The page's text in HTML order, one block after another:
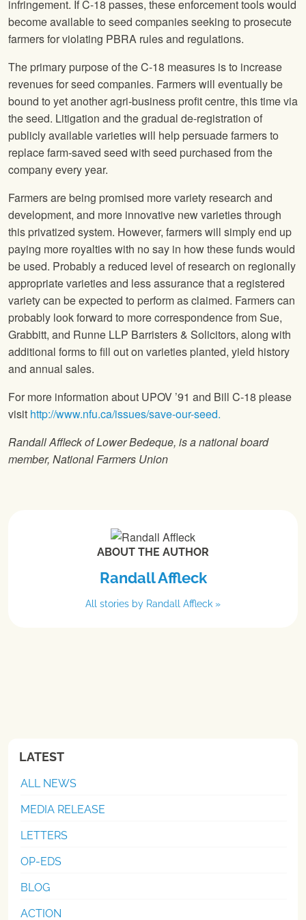
infringement. If C-18 passes, these enforcement tools would
become available to seed companies seeking to prosecute
farmers for violating PBRA rules and regulations.
The primary purpose of the C-18 measures is to increase
revenues for seed companies. Farmers will eventually be
bound to yet another agri-business profit centre, this time via
the seed. Litigation and the gradual de-registration of
publicly available varieties will help persuade farmers to
replace farm-saved seed with seed purchased from the
company every year.
Farmers are being promised more variety research and
development, and more innovative new varieties through
this privatized system. However, farmers will simply end up
paying more royalties with no say in how these funds would
be used. Probably a reduced level of research on regionally
appropriate varieties and less assurance that a registered
variety can be expected to perform as claimed. Farmers can
probably look forward to more correspondence from Sue,
Grabbitt, and Runne LLP Barristers & Solicitors, along with
additional forms to fill out on varieties planted, yield history
and annual sales.
For more information about UPOV ’91 and Bill C-18 please
visit http://www.nfu.ca/issues/save-our-seed.
Randall Affleck of Lower Bedeque, is a national board
member, National Farmers Union
ABOUT THE AUTHOR
Randall Affleck
All stories by Randall Affleck »
LATEST
ALL NEWS
MEDIA RELEASE
LETTERS
OP-EDS
BLOG
ACTION